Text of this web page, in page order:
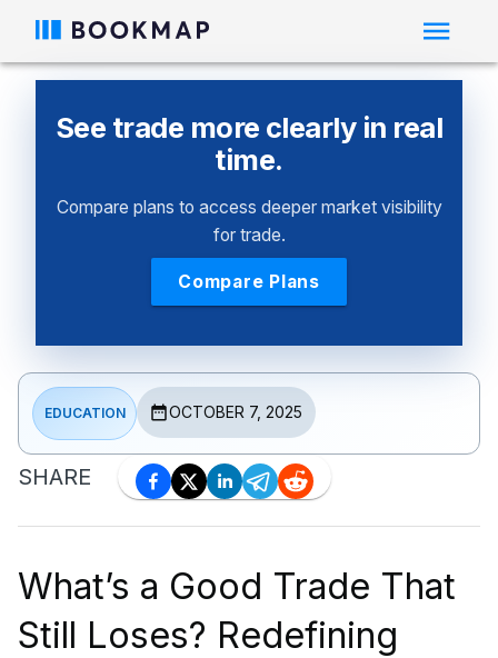
See trade more clearly in real
time.
Compare plans to access deeper market visibility
for trade.
Compare Plans
EDUCATION OCTOBER 7, 2025
SHARE
What’s a Good Trade That
Still Loses? Redefining